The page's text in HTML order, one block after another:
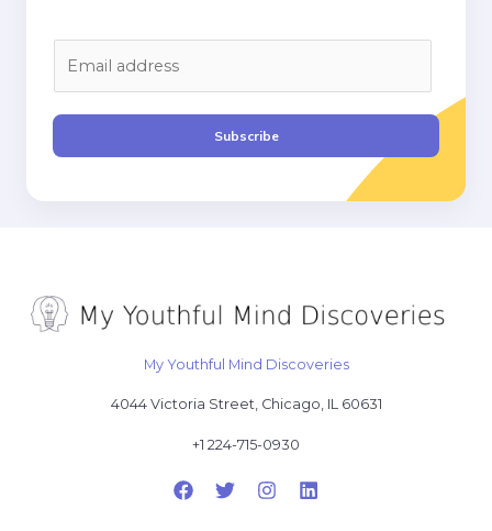
l
Subscribe
My Youthful Mind Discoveries
4044 Victoria Street, Chicago, IL 60631
+1 224-715-0930